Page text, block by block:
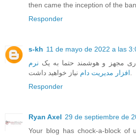
then came the inception of the
Responder
s-kh 11 de mayo de 2022 a las
مجهز و هوشمند حتما به یک نرم
افزار مدیریت دامنیاز خواهید داشت.
Responder
Ryan Axel 29 de septiembre de
Your blog has chock-a-block of